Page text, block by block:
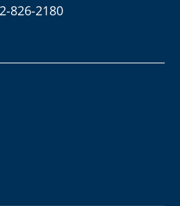
826-2180